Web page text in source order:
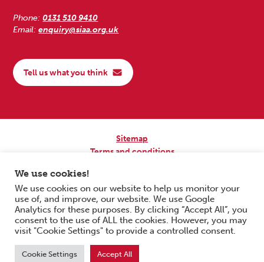
Phone:0131 510 9410
Email:enquiry@siaa.org.uk
Tell us what you think
Sitemap
Terms and conditions
Copyright © 2026 Scottish Independent Advocacy Alliance. All Rights
Reserved.
SIAA is a Scottish Charitable Incorporated Organisation. Charity No.
SC033576. Website byForm & Function Digital Co-operative.
We use cookies!
We use cookies on our website to help us monitor your
use of, and improve, our website. We use Google
Analytics for these purposes. By clicking “Accept All”, you
consent to the use of ALL the cookies. However, you may
visit "Cookie Settings" to provide a controlled consent.
Cookie Settings Accept All